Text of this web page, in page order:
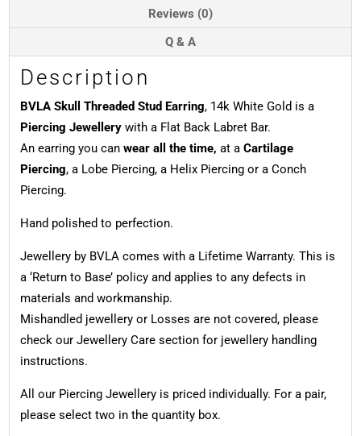
Reviews (0)
Q & A
Description
BVLA Skull Threaded Stud Earring, 14k White Gold is a
Piercing Jewellerywith a Flat Back Labret Bar.
An earring you can wear all the time, at a Cartilage
Piercing, a Lobe Piercing, a Helix Piercing or a Conch
Piercing.
Hand polished to perfection.
Jewellery by BVLA comes with a Lifetime Warranty. This is
a ‘Return to Base’ policy and applies to any defects in
materials and workmanship.
Mishandled jewellery or Losses are not covered, please
check our Jewellery Care section for jewellery handling
instructions.
All our Piercing Jewellery is priced individually. For a pair,
please select two in the quantity box.